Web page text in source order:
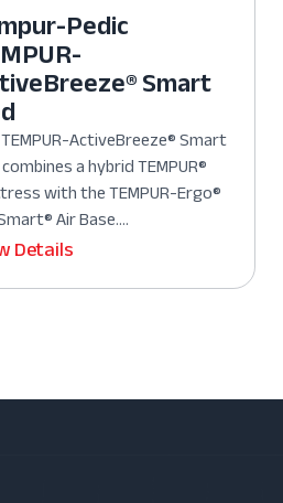
Pedic
Smart
ActiveBreeze® Smart
a hybrid TEMPUR®
with the TEMPUR-Ergo®
Air Base....
Details